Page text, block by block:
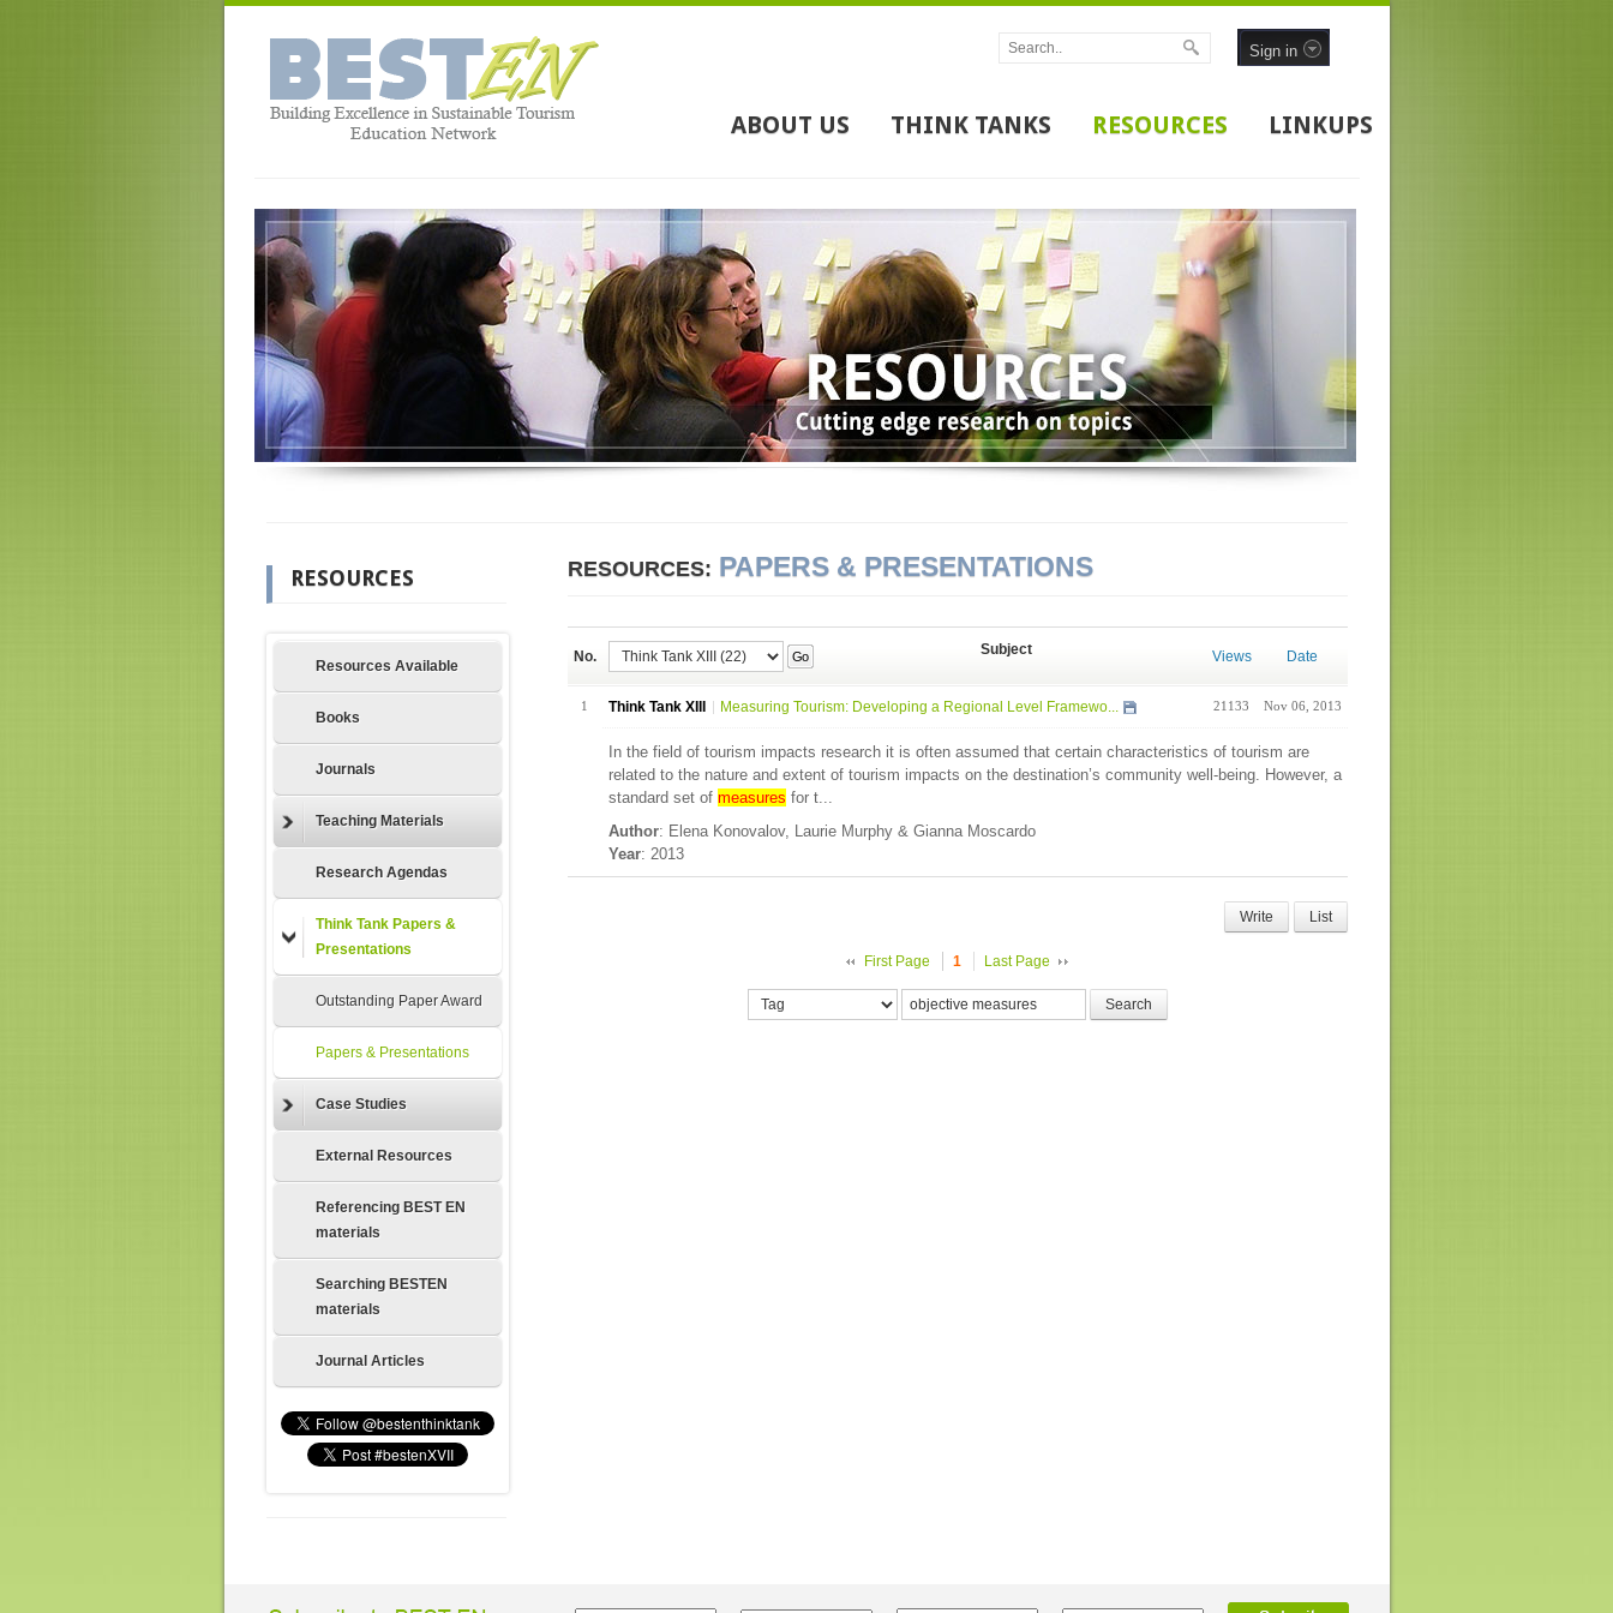
Sign in
ABOUT US THINK TANKS RESOURCES LINKUPS
RESOURCES
Resources Available
Books
Journals
Teaching Materials
Research Agendas
Think Tank Papers &
Presentations
Outstanding Paper Award
Papers & Presentations
Case Studies
External Resources
Referencing BEST EN
materials
Searching BESTEN
materials
Journal Articles
RESOURCES: PAPERS & PRESENTATIONS
No. Go Subject Views Date
1 Think Tank XIII Measuring Tourism: Developing a Regional Level Framewo... 21133 Nov 06, 2013
In the field of tourism impacts research it is often assumed that certain characteristics of tourism are
related to the nature and extent of tourism impacts on the destination’s community well-being. However, a
standard set of measures for t...
Author: Elena Konovalov, Laurie Murphy & Gianna Moscardo
Year: 2013
Write List
First Page 1 Last Page
Search